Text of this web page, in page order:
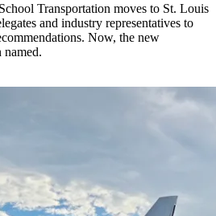
Transportation moves to St. Louis
and industry representatives to
Now, the new
named.